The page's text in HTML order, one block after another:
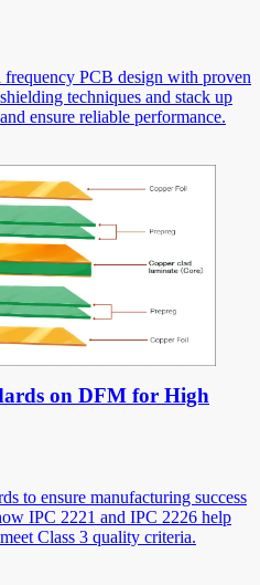
PCB design with proven
techniques and stack up
ensure reliable performance.
on DFM for High
to ensure manufacturing success
IPC 2221 and IPC 2226 help
Class 3 quality criteria.